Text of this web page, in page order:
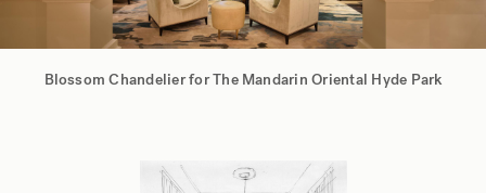
Blossom Chandelier for The Mandarin Oriental Hyde Park